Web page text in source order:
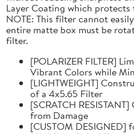
Layer Coating which
NOTE: This filter cannot
entire matte box must be
filter.
[POLARIZER FILTER]
Vibrant Colors while
[LIGHTWEIGHT]
of a 4x5.65 Filter
[SCRATCH
from Damage
[CUSTOM DESIGNED]